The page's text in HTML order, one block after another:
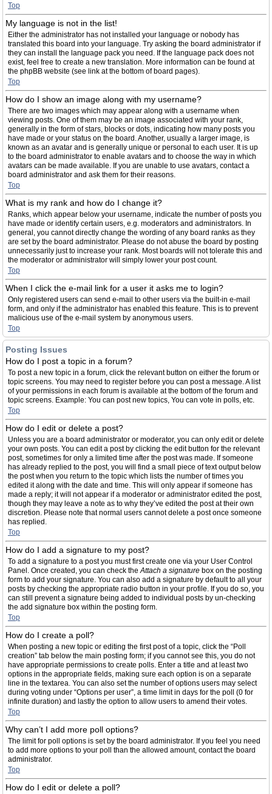
Top
My language is not in the list!
Either the administrator has not installed your language or nobody has
translated this board into your language. Try asking the board administrator if
they can install the language pack you need. If the language pack does not
exist, feel free to create a new translation. More information can be found at
the phpBB website (see link at the bottom of board pages).
Top
How do I show an image along with my username?
There are two images which may appear along with a username when
viewing posts. One of them may be an image associated with your rank,
generally in the form of stars, blocks or dots, indicating how many posts you
have made or your status on the board. Another, usually a larger image, is
known as an avatar and is generally unique or personal to each user. It is up
to the board administrator to enable avatars and to choose the way in which
avatars can be made available. If you are unable to use avatars, contact a
board administrator and ask them for their reasons.
Top
What is my rank and how do I change it?
Ranks, which appear below your username, indicate the number of posts you
have made or identify certain users, e.g. moderators and administrators. In
general, you cannot directly change the wording of any board ranks as they
are set by the board administrator. Please do not abuse the board by posting
unnecessarily just to increase your rank. Most boards will not tolerate this and
the moderator or administrator will simply lower your post count.
Top
When I click the e-mail link for a user it asks me to login?
Only registered users can send e-mail to other users via the built-in e-mail
form, and only if the administrator has enabled this feature. This is to prevent
malicious use of the e-mail system by anonymous users.
Top
Posting Issues
How do I post a topic in a forum?
To post a new topic in a forum, click the relevant button on either the forum or
topic screens. You may need to register before you can post a message. A list
of your permissions in each forum is available at the bottom of the forum and
topic screens. Example: You can post new topics, You can vote in polls, etc.
Top
How do I edit or delete a post?
Unless you are a board administrator or moderator, you can only edit or delete
your own posts. You can edit a post by clicking the edit button for the relevant
post, sometimes for only a limited time after the post was made. If someone
has already replied to the post, you will find a small piece of text output below
the post when you return to the topic which lists the number of times you
edited it along with the date and time. This will only appear if someone has
made a reply; it will not appear if a moderator or administrator edited the post,
though they may leave a note as to why they’ve edited the post at their own
discretion. Please note that normal users cannot delete a post once someone
has replied.
Top
How do I add a signature to my post?
To add a signature to a post you must first create one via your User Control
Panel. Once created, you can check theAttach a signature box on the posting
form to add your signature. You can also add a signature by default to all your
posts by checking the appropriate radio button in your profile. If you do so, you
can still prevent a signature being added to individual posts by un-checking
the add signature box within the posting form.
Top
How do I create a poll?
When posting a new topic or editing the first post of a topic, click the “Poll
creation” tab below the main posting form; if you cannot see this, you do not
have appropriate permissions to create polls. Enter a title and at least two
options in the appropriate fields, making sure each option is on a separate
line in the textarea. You can also set the number of options users may select
during voting under “Options per user”, a time limit in days for the poll (0 for
infinite duration) and lastly the option to allow users to amend their votes.
Top
Why can’t I add more poll options?
The limit for poll options is set by the board administrator. If you feel you need
to add more options to your poll than the allowed amount, contact the board
administrator.
Top
How do I edit or delete a poll?